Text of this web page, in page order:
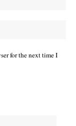
for the next time I